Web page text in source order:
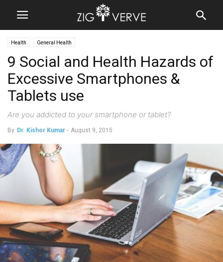
Health General Health
9 Social and Health Hazards of
Excessive Smartphones &
Tablets use
Are you addicted to your smartphone or tablet?
By Dr. Kishor Kumar - August 9, 2015